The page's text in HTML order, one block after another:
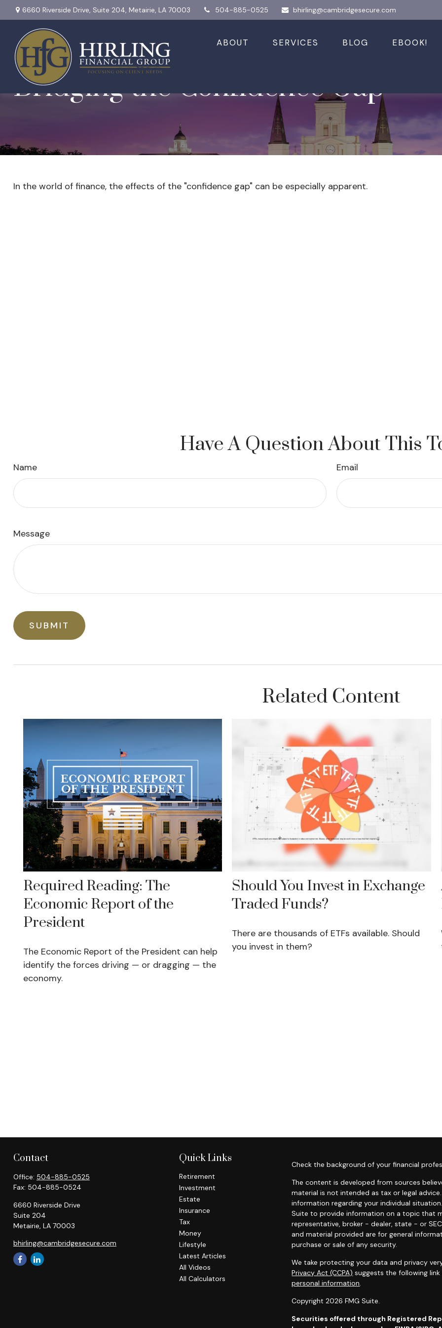
6660 Riverside Drive, Suite 204, Metairie, LA 70003 504-885-0525 bhirling@cambridgesecure.com
ABOUT SERVICES BLOG EBOOK!
Bridging the Confidence Gap
In the world of finance, the effects of the "confidence gap" can be especially apparent.
Have A Question About This
Name Email
Message
Related Content
Required Reading: The
Economic Report of the
President
The Economic Report of the President can help
identify the forces driving — or dragging — the
economy.
Should You Invest in Exchange
Traded Funds?
There are thousands of ETFs available. Should
you invest in them?
Contact
Office: 504-885-0525
Fax: 504-885-0524
6660 Riverside Drive
Suite 204
Metairie, LA 70003
bhirling@cambridgesecure.com
Quick Links
Retirement
Investment
Estate
Insurance
Tax
Money
Lifestyle
Latest Articles
All Videos
All Calculators
Check the background of your financial
The content is developed from sources
material is not intended as tax or legal
information regarding your individual
Suite to provide information on a topic that
representative, broker - dealer, state - or
and material provided are for general
purchase or sale of any security.
We take protecting your data and privacy
Privacy Act (CCPA) suggests the following
personal information.
Copyright 2026 FMG Suite.
Securities offered through Registered